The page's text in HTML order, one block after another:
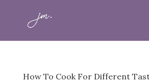
How To Cook For Different